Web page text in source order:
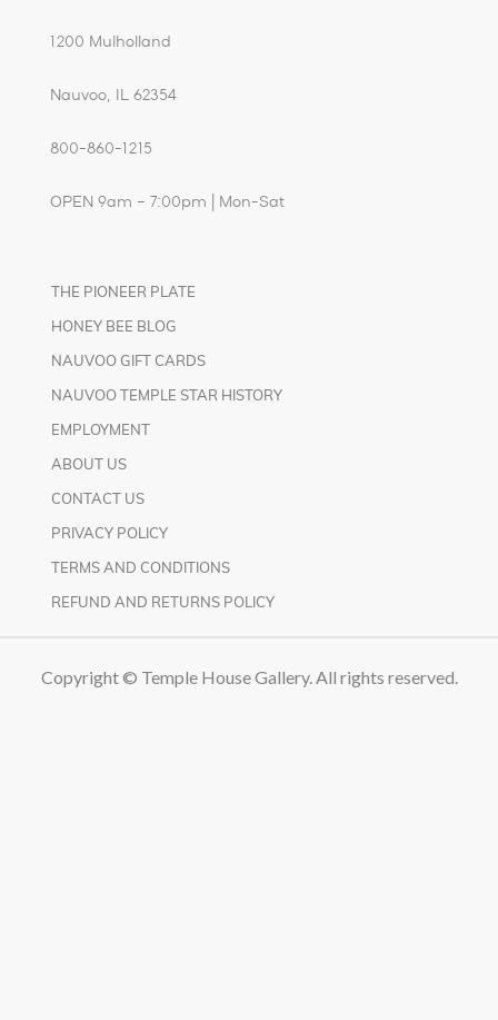
1200 Mulholland
Nauvoo, IL 62354
800-860-1215
OPEN 9am – 7:00pm | Mon-Sat
THE PIONEER PLATE
HONEY BEE BLOG
NAUVOO GIFT CARDS
NAUVOO TEMPLE STAR HISTORY
EMPLOYMENT
ABOUT US
CONTACT US
PRIVACY POLICY
TERMS AND CONDITIONS
REFUND AND RETURNS POLICY
Copyright © Temple House Gallery. All rights reserved.